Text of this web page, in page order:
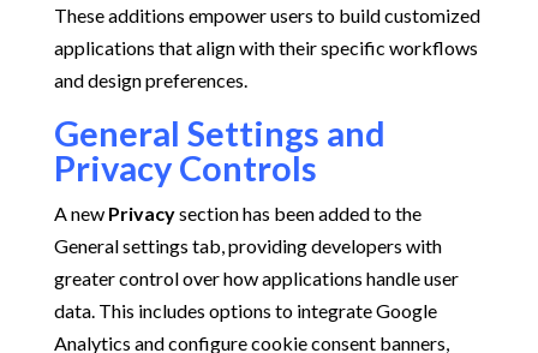
These additions empower users to build customized
applications that align with their specific workflows
and design preferences.
General Settings and
Privacy Controls
A new Privacysection has been added to the
General settings tab, providing developers with
greater control over how applications handle user
data. This includes options to integrate Google
Analytics and configure cookie consent banners,